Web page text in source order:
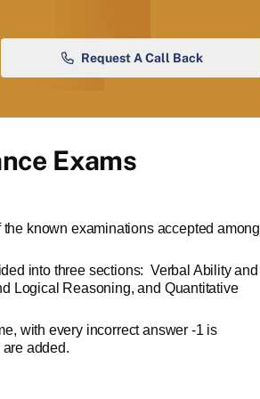
Request A Call Back
Exams
known examinations accepted among
into three sections: Verbal Ability and
Logical Reasoning, and Quantitative
with every incorrect answer -1 is
added.